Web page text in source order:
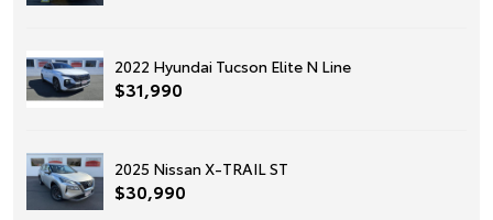
2022 Hyundai Tucson Elite N Line
$31,990
2025 Nissan X-TRAIL ST
$30,990